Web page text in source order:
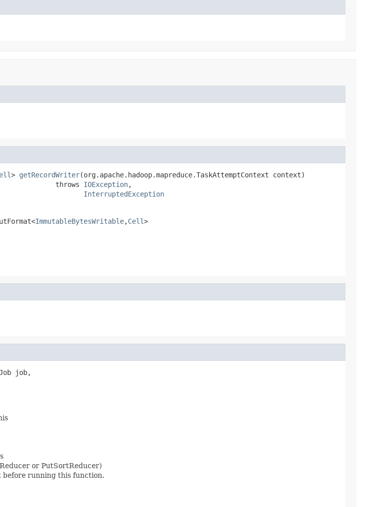
> getRecordWriter(org.apache.hadoop.mapreduce.TaskAttemptContext context)
throws
IOException,
InterruptedException
ImmutableBytesWritable,Cell>
job,
or PutSortReducer)
before running this function.